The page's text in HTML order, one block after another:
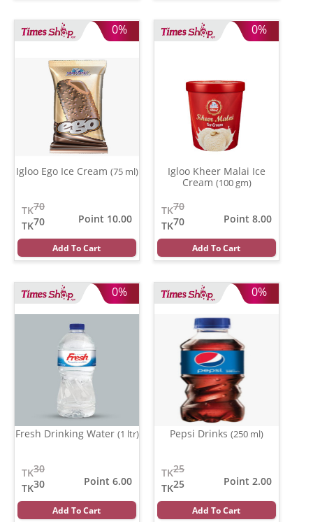
0%
Igloo Ego Ice Cream (75 ml)
70
TK
70
TK
Point 10.00
Add To Cart
0%
Igloo Kheer Malai Ice
Cream (100 gm)
70
TK
70
TK
Point 8.00
Add To Cart
0%
Fresh Drinking Water (1 ltr)
30
TK
30
TK
Point 6.00
Add To Cart
0%
Pepsi Drinks (250 ml)
25
TK
25
TK
Point 2.00
Add To Cart